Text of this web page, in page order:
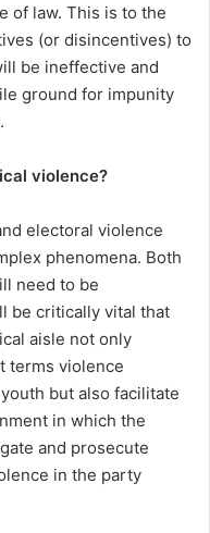
of law. This is to the
(or disincentives) to
be ineffective and
ground for impunity
violence?
electoral violence
phenomena. Both
need to be
be critically vital that
aisle not only
terms violence
but also facilitate
in which the
and prosecute
in the party